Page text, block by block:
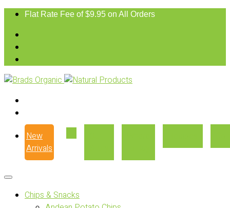
Flat Rate Fee of $9.95 on All Orders
New
Arrivals
Chips & Snacks